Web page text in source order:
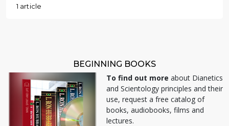
1 article
BEGINNING BOOKS
To find out more about Dianetics
and Scientology principles and their
use, request a free catalog of
books, audiobooks, films and
lectures.